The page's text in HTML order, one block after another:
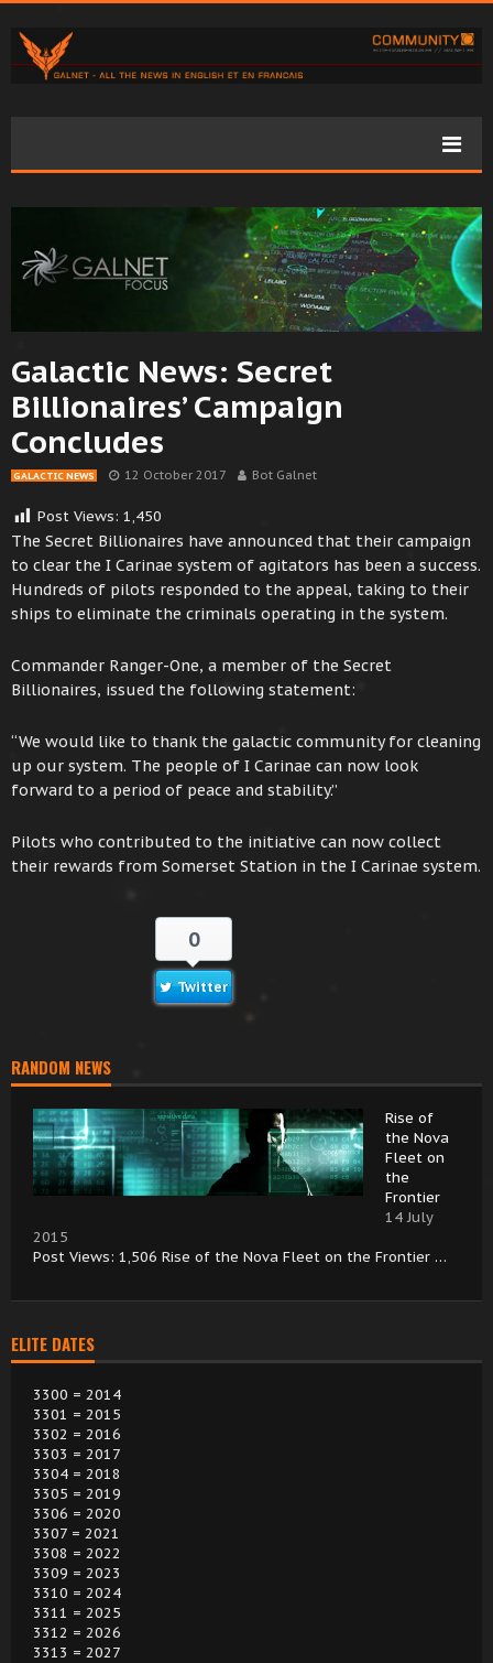
Galactic News: Secret
Billionaires’ Campaign
Concludes
GALACTIC NEWS 12 October 2017 Bot Galnet
Post Views: 1,450
The Secret Billionaires have announced that their campaign
to clear the I Carinae system of agitators has been a success.
Hundreds of pilots responded to the appeal, taking to their
ships to eliminate the criminals operating in the system.
Commander Ranger-One, a member of the Secret
Billionaires, issued the following statement:
“We would like to thank the galactic community for cleaning
up our system. The people of I Carinae can now look
forward to a period of peace and stability.”
Pilots who contributed to the initiative can now collect
their rewards from Somerset Station in the I Carinae system.
0
Twitter
RANDOM NEWS
Rise of
the Nova
Fleet on
the
Frontier
14 July
2015
Post Views: 1,506 Rise of the Nova Fleet on the Frontier …
ELITE DATES
3300 = 2014
3301 = 2015
3302 = 2016
3303 = 2017
3304 = 2018
3305 = 2019
3306 = 2020
3307 = 2021
3308 = 2022
3309 = 2023
3310 = 2024
3311 = 2025
3312 = 2026
3313 = 2027